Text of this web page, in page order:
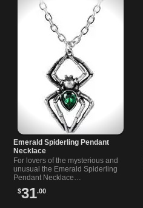
Emerald Spiderling Pendant
Necklace
For lovers of the mysterious and
unusual the Emerald Spiderling
Pendant Necklace…
$31.00